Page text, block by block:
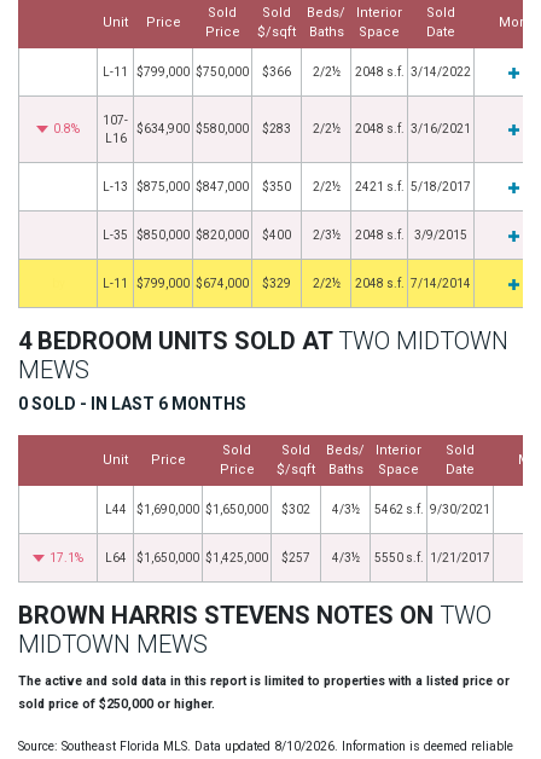
Unit Price
Sold
Price
Sold
$/sqft
Beds/
Baths
Interior
Space
Sold
Date
More
L-11 $799,000 $750,000 $366 2/2½ 2048 s.f. 3/14/2022
0.8%
107-
L16
$634,900 $580,000 $283 2/2½ 2048 s.f. 3/16/2021
L-13 $875,000 $847,000 $350 2/2½ 2421 s.f. 5/18/2017
L-35 $850,000 $820,000 $400 2/3½ 2048 s.f. 3/9/2015
L-11 $799,000 $674,000 $329 2/2½ 2048 s.f. 7/14/2014
4 BEDROOM UNITS SOLD AT TWO MIDTOWN
MEWS
0 SOLD - IN LAST 6 MONTHS
Unit Price
Sold
Price
Sold
$/sqft
Beds/
Baths
Interior
Space
Sold
Date
L44 $1,690,000 $1,650,000 $302 4/3½ 5462 s.f. 9/30/2021
17.1% L64 $1,650,000 $1,425,000 $257 4/3½ 5550 s.f. 1/21/2017
BROWN HARRIS STEVENS NOTES ON TWO
MIDTOWN MEWS
The active and sold data in this report is limited to properties with a listed price or
sold price of $250,000 or higher.
Source: Southeast Florida MLS. Data updated 8/10/2026. Information is deemed reliable